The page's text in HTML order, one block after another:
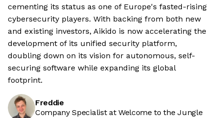
cementing its status as one of Europe's fasted-rising
cybersecurity players. With backing from both new
and existing investors, Aikido is now accelerating the
development of its unified security platform,
doubling down on its vision for autonomous, self-
securing software while expanding its global
footprint.
Freddie
Company Specialist at Welcome to the Jungle